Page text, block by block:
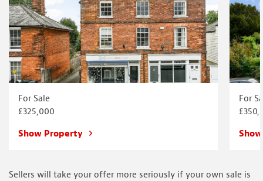
For Sale
£325,000
Show Property
For
Sellers will take your offer more seriously if your own sale is